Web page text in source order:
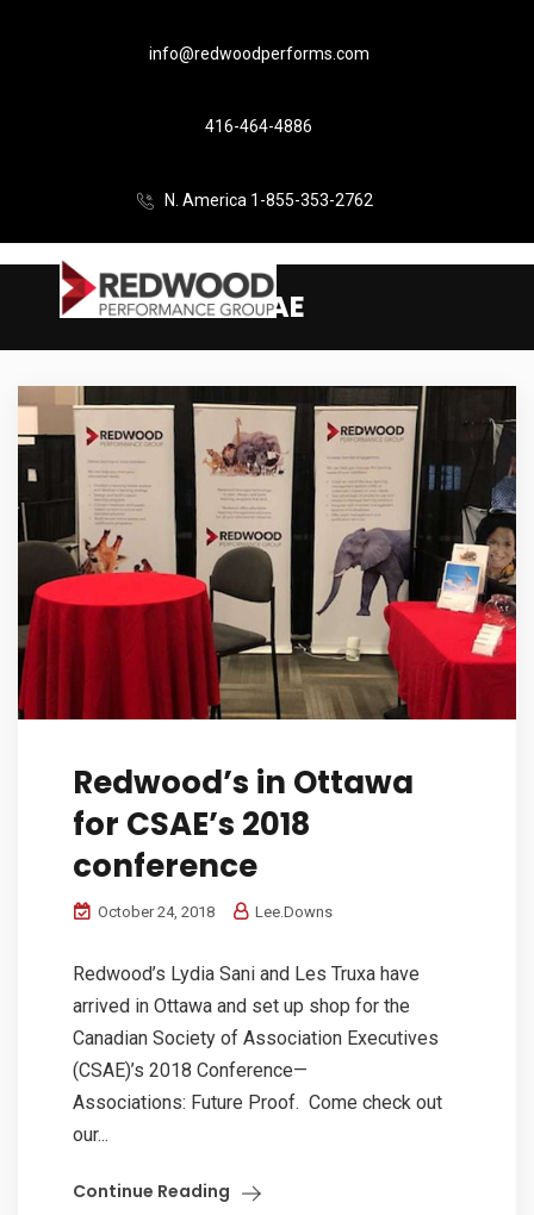
info@redwoodperforms.com
416-464-4886
N. America 1-855-353-2762
CSAE
Redwood’s in Ottawa
for CSAE’s 2018
conference
October 24, 2018 Lee.Downs
Redwood’s Lydia Sani and Les Truxa have
arrived in Ottawa and set up shop for the
Canadian Society of Association Executives
(CSAE)’s 2018 Conference—
Associations: Future Proof. Come check out
our...
Continue Reading